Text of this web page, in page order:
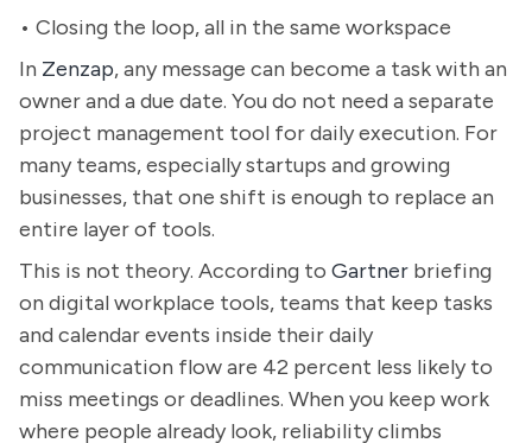
• Closing the loop, all in the same workspace
In Zenzap, any message can become a task with an
owner and a due date. You do not need a separate
project management tool for daily execution. For
many teams, especially startups and growing
businesses, that one shift is enough to replace an
entire layer of tools.
This is not theory. According to Gartner briefing
on digital workplace tools, teams that keep tasks
and calendar events inside their daily
communication flow are 42 percent less likely to
miss meetings or deadlines. When you keep work
where people already look, reliability climbs